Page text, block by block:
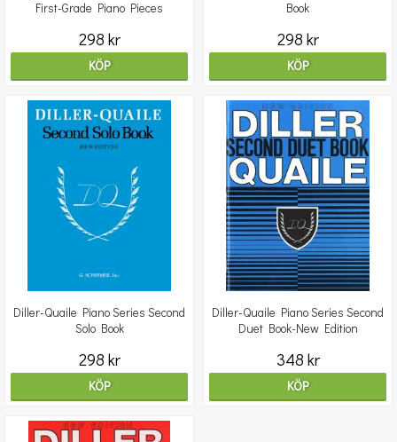
First-Grade Piano Pieces
298 kr
KÖP
Book
298 kr
KÖP
Diller-Quaile Piano Series Second
Solo Book
298 kr
KÖP
Diller-Quaile Piano Series Second
Duet Book-New Edition
348 kr
KÖP